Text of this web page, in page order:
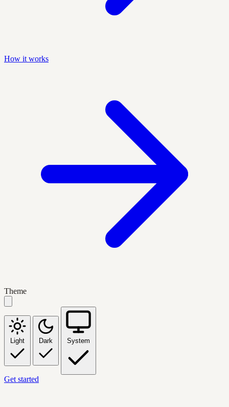
How it works
Theme
Light Dark System
Get started